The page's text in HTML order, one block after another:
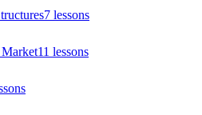
7 lessons
11 lessons